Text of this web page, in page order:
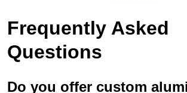
Frequently Asked
Questions
Do you offer custom